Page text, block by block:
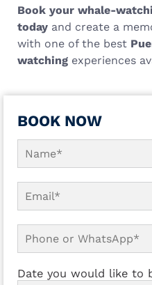
Book your whale-
today and create a
with one of the best
watching experiences
BOOK NOW
Date you would like to